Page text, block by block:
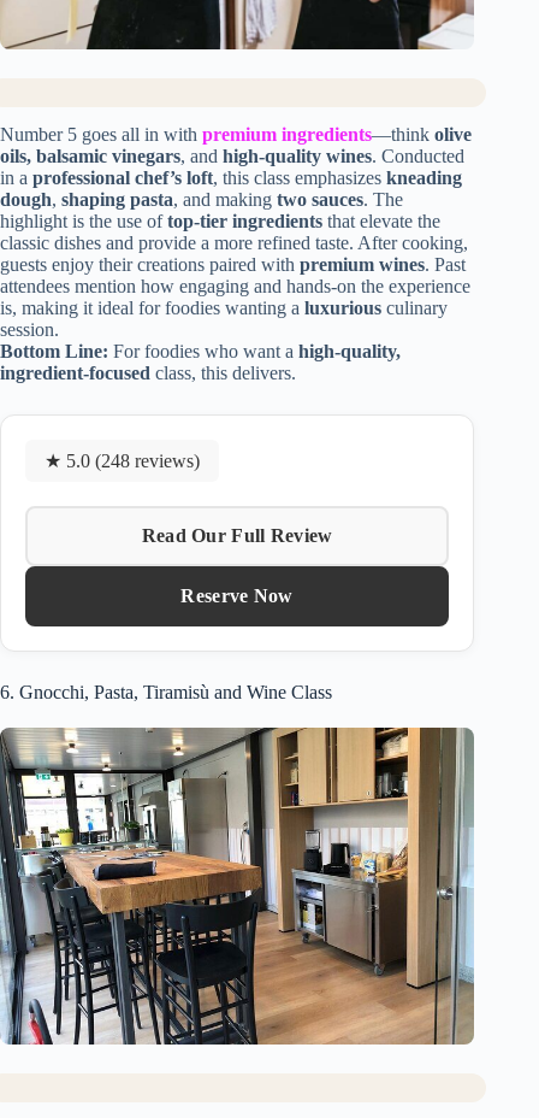
Number 5 goes all in with premium ingredients—think olive
oils, balsamic vinegars, and high-quality wines. Conducted
in a professional chef’s loft, this class emphasizes kneading
dough, shaping pasta, and making two sauces. The
highlight is the use oftop-tier ingredients that elevate the
classic dishes and provide a more refined taste. After cooking,
guests enjoy their creations paired with premium wines. Past
attendees mention how engaging and hands-on the experience
is, making it ideal for foodies wanting a luxurious culinary
session.
Bottom Line: For foodies who want a high-quality,
ingredient-focused class, this delivers.
★ 5.0 (248 reviews)
Read Our Full Review
Reserve Now
6. Gnocchi, Pasta, Tiramisù and Wine Class